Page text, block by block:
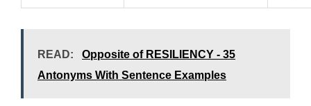
READ:
Opposite of RESILIENCY - 35
Antonyms With Sentence Examples